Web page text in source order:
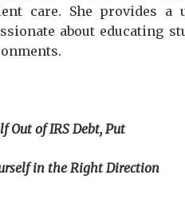
care. She provides a
about educating
Out of IRS Debt, Put
in the Right Direction